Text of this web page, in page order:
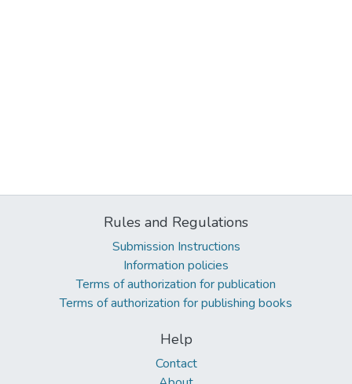
Rules and Regulations
Submission Instructions
Information policies
Terms of authorization for publication
Terms of authorization for publishing books
Help
Contact